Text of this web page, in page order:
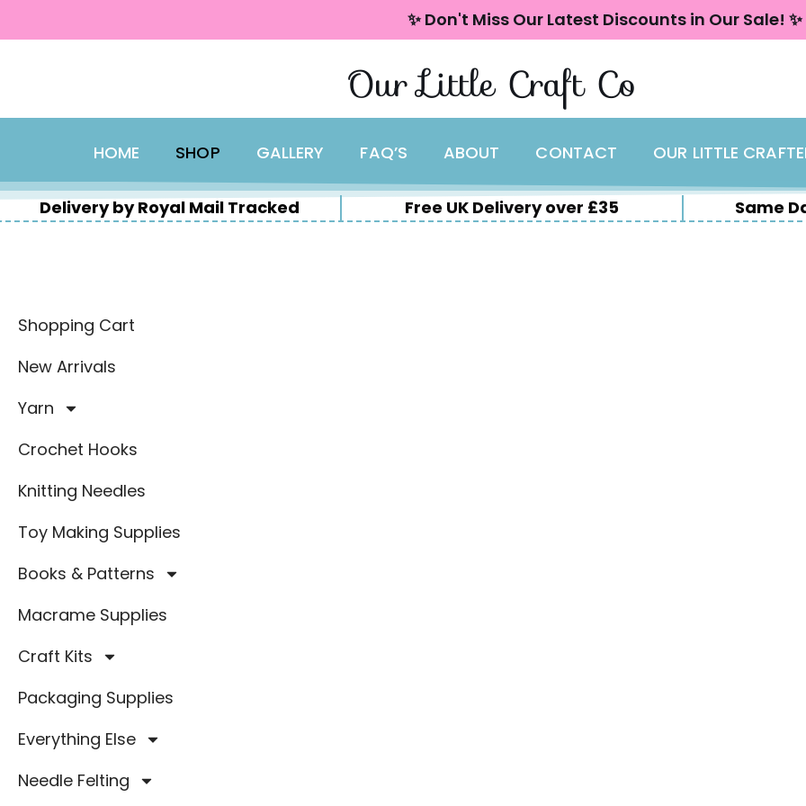
✨ Don't Miss Our Latest Discounts in Our Sale! ✨
Our Little Craft Co
HOME SHOP GALLERY FAQ’S ABOUT CONTACT OUR LITTLE
Delivery by Royal Mail Tracked Free UK Delivery over £35 Same
Shopping Cart
New Arrivals
Yarn
Crochet Hooks
Knitting Needles
Toy Making Supplies
Books & Patterns
Macrame Supplies
Craft Kits
Packaging Supplies
Everything Else
Needle Felting